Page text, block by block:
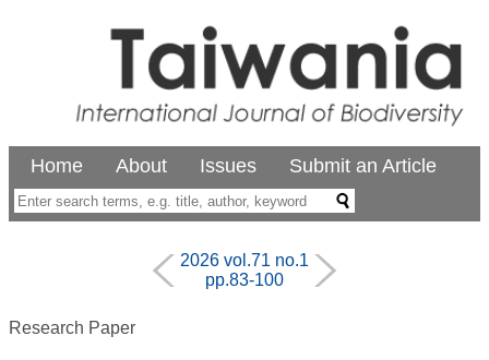
Home About Issues Submit an Article
2026 vol.71 no.1
pp.83-100
Research Paper